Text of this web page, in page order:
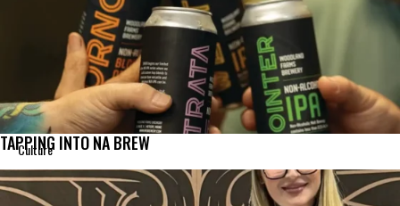
Culture
TAPPING INTO NA BREW